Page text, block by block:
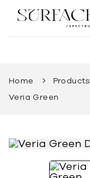
Home Products
Veria Green